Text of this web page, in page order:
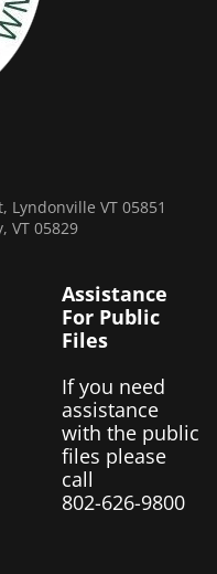
Lyndonville VT 05851
VT 05829
Assistance
For Public
Files
If you need
assistance
with the public
files please
call
802-626-9800